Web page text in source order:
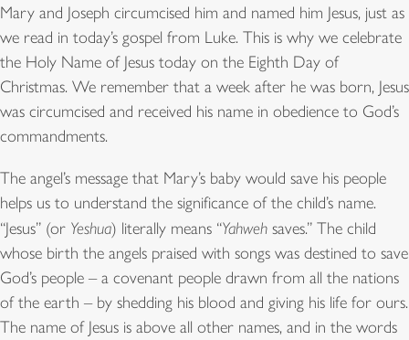
Mary and Joseph circumcised him and named him Jesus, just as
we read in today’s gospel from Luke. This is why we celebrate
the Holy Name of Jesus today on the Eighth Day of
Christmas. We remember that a week after he was born, Jesus
was circumcised and received his name in obedience to God’s
commandments.
The angel’s message that Mary’s baby would save his people
helps us to understand the significance of the child’s name.
“Jesus” (or Yeshua) literally means “Yahweh saves.” The child
whose birth the angels praised with songs was destined to save
God’s people – a covenant people drawn from all the nations
of the earth – by shedding his blood and giving his life for ours.
The name of Jesus is above all other names, and in the words